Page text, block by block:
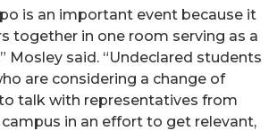
is an important event because it
together in one room serving as a
Mosley said. “Undeclared students
are considering a change of
talk with representatives from
in an effort to get relevant,